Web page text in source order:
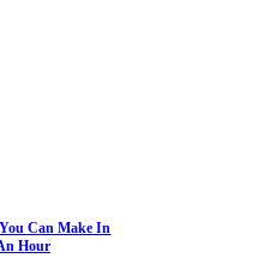
Can Make In
Hour